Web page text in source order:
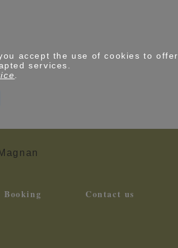
accept the use of cookies to offer
services.
Booking Contact us